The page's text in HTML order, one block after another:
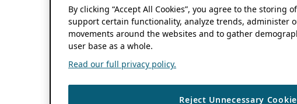
By clicking “Accept All Cookies”, you agree to the storing
support certain functionality, analyze trends, administer
movements around the websites and to gather
user base as a whole.
Read our full privacy policy.
Reject Unnecessary